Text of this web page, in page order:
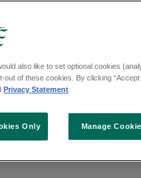
also like to set optional cookies
of these cookies. By clicking “Accept
Privacy Statement
Manage
Only